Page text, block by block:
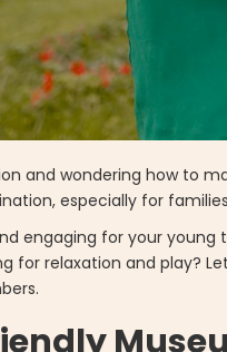
and wondering how to
especially for
engaging for your
for relaxation and play?